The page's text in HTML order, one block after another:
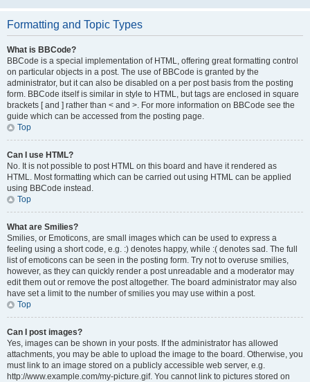
Formatting and Topic Types
What is BBCode?
BBCode is a special implementation of HTML, offering great formatting control
on particular objects in a post. The use of BBCode is granted by the
administrator, but it can also be disabled on a per post basis from the posting
form. BBCode itself is similar in style to HTML, but tags are enclosed in square
brackets [ and ] rather than < and >. For more information on BBCode see the
guide which can be accessed from the posting page.
Top
Can I use HTML?
No. It is not possible to post HTML on this board and have it rendered as
HTML. Most formatting which can be carried out using HTML can be applied
using BBCode instead.
Top
What are Smilies?
Smilies, or Emoticons, are small images which can be used to express a
feeling using a short code, e.g. :) denotes happy, while :( denotes sad. The full
list of emoticons can be seen in the posting form. Try not to overuse smilies,
however, as they can quickly render a post unreadable and a moderator may
edit them out or remove the post altogether. The board administrator may also
have set a limit to the number of smilies you may use within a post.
Top
Can I post images?
Yes, images can be shown in your posts. If the administrator has allowed
attachments, you may be able to upload the image to the board. Otherwise, you
must link to an image stored on a publicly accessible web server, e.g.
http://www.example.com/my-picture.gif. You cannot link to pictures stored on